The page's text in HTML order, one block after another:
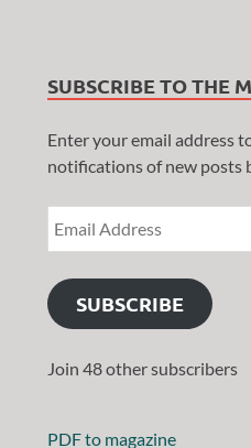
SUBSCRIBE TO THE
Enter your email address
notifications of new posts
SUBSCRIBE
Join 48 other subscribers
PDF to magazine